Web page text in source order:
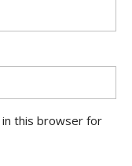
in this browser for